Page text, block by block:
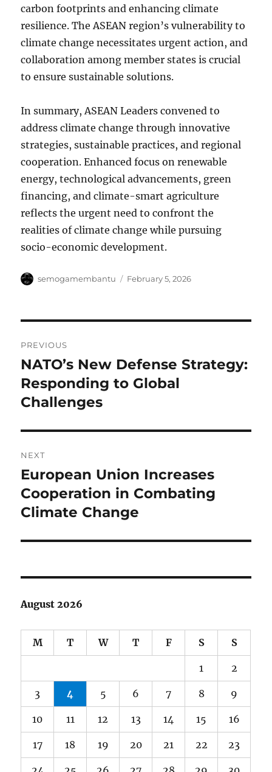
carbon footprints and enhancing climate
resilience. The ASEAN region’s vulnerability to
climate change necessitates urgent action, and
collaboration among member states is crucial
to ensure sustainable solutions.
In summary, ASEAN Leaders convened to
address climate change through innovative
strategies, sustainable practices, and regional
cooperation. Enhanced focus on renewable
energy, technological advancements, green
financing, and climate-smart agriculture
reflects the urgent need to confront the
realities of climate change while pursuing
socio-economic development.
Author
semogamembantu
Posted
February 5, 2026
navigation
PREVIOUS
Previous
post:
NATO’s New Defense Strategy:
Responding to Global
Challenges
NEXT
Next
post:
European Union Increases
Cooperation in Combating
Climate Change
August 2026
M T W T F S S
1 2
3 4 5 6 7 8 9
10 11 12 13 14 15 16
17 18 19 20 21 22 23